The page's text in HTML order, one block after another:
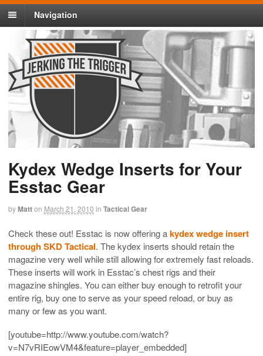
Navigation
Kydex Wedge Inserts for Your
Esstac Gear
byMatton March 21, 2010 in Tactical Gear
Check these out! Esstac is now offering akydex wedge insert
through SKD Tactical. The kydex inserts should retain the
magazine very well while still allowing for extremely fast reloads.
These inserts will work in Esstac’s chest rigs and their
magazine shingles. You can either buy enough to retrofit your
entire rig, buy one to serve as your speed reload, or buy as
many or few as you want.
[youtube=http://www.youtube.com/watch?
v=N7vRIEowVM4&feature=player_embedded]